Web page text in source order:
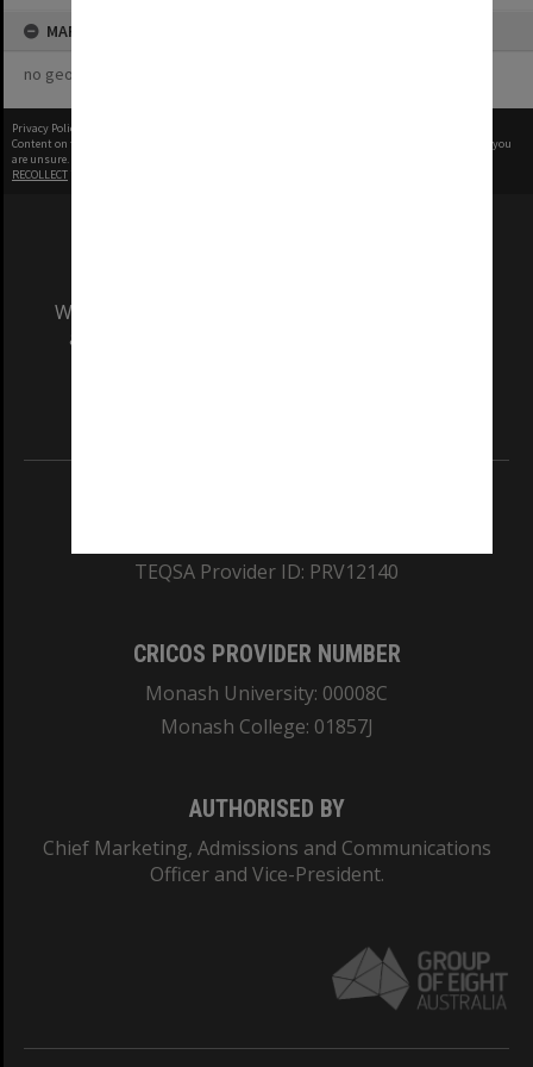
MAP
no geotags or polygons yet
Privacy Policy
Content on this site may be subject to Copyright, please
before any reuse if you
are unsure.
RECOLLECT
We acknowledge and pay respects to the Elders
and Traditional Owners of the land on which
TEQSA Provider ID: PRV12140
CRICOS PROVIDER NUMBER
Monash University: 00008C
Monash College: 01857J
AUTHORISED BY
Chief Marketing, Admissions and Communications
Officer and Vice-President.